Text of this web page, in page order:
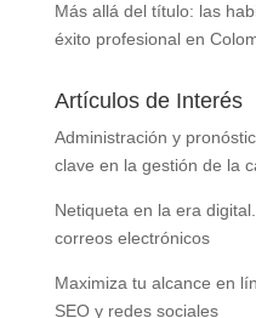
Más allá del título: las
éxito profesional en
Artículos de Interés
Administración y
clave en la gestión de la
Netiqueta en la era
correos electrónicos
Maximiza tu alcance en
SEO y redes sociales